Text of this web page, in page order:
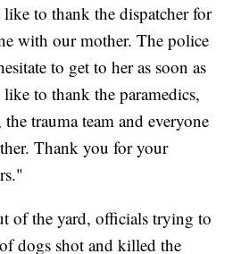
to thank the dispatcher for
with our mother. The police
to get to her as soon as
to thank the paramedics,
trauma team and everyone
Thank you for your
of the yard, officials trying to
dogs shot and killed the